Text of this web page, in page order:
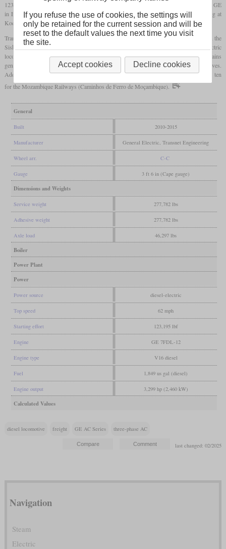
123,000
. The two prototypes and eight production locomotives were built by GE
in Erie, Pennsylvania in 2010 and 2011. 193 more were built by Transnet Engineering at
Koedoespoort, Pretoria.
Transnet designates them class 43-000. One of their tasks are the 342-car ore trains on the
Sishen-Saldanha line. There they are used to assist the class 9E and 15E electric
locomotives to prevent overstressing of the power supply. But in the last years, these trains
generally use a larger number of electric locomotives and less diesel locomotives.
Additionally to the locomotives for Transnet, six were built for Kumba Iron Ore and ten
for the Mozambique Railways (Caminhos de Ferro de Moçambique).
General
Built 2010-2015
Manufacturer General Electric, Transnet Engineering
Wheel arr. C-C
Gauge 3 ft 6 in (Cape gauge)
Dimensions and Weights
Service weight 277,782 lbs
Adhesive weight 277,782 lbs
Axle load 46,297 lbs
Boiler
Power Plant
Power
Power source diesel-electric
Top speed 62 mph
Starting effort 123,195 lbf
Engine GE 7FDL-12
Engine type V16 diesel
Fuel 1,849 us gal (diesel)
Engine output 3,299 hp (2,460 kW)
Calculated Values
diesel locomotive freight GE AC Series three-phase AC
last changed: 02/2025
Navigation
Steam
Electric
If you refuse the use of cookies, the settings will
only be retained for the current session and will be
reset to the default values the next time you visit
the site.
Accept cookies Decline cookies